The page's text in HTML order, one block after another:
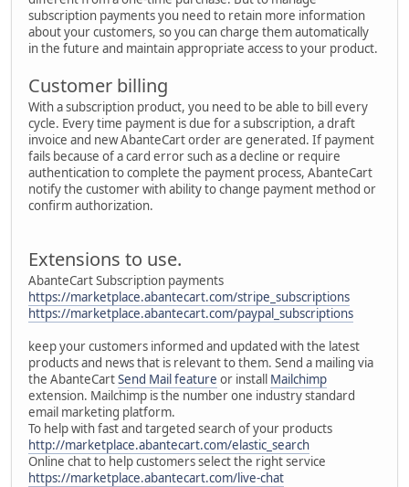
subscription payments you need to retain more information
about your customers, so you can charge them automatically
in the future and maintain appropriate access to your product.
Customer billing
With a subscription product, you need to be able to bill every
cycle. Every time payment is due for a subscription, a draft
invoice and new AbanteCart order are generated. If payment
fails because of a card error such as a decline or require
authentication to complete the payment process, AbanteCart
notify the customer with ability to change payment method or
confirm authorization.
Extensions to use.
AbanteCart Subscription payments
https://marketplace.abantecart.com/stripe_subscriptions
https://marketplace.abantecart.com/paypal_subscriptions
keep your customers informed and updated with the latest
products and news that is relevant to them. Send a mailing via
the AbanteCartSend Mail feature or install Mailchimp
extension. Mailchimp is the number one industry standard
email marketing platform.
To help with fast and targeted search of your products
http://marketplace.abantecart.com/elastic_search
Online chat to help customers select the right service
https://marketplace.abantecart.com/live-chat